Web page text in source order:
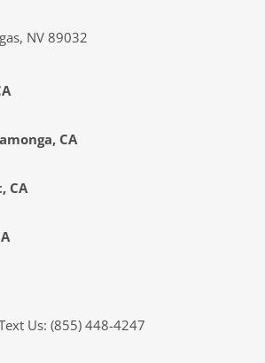
NV 89032
CA
CA
Us:(855) 448-4247